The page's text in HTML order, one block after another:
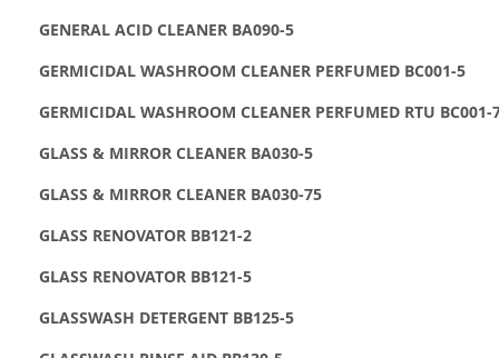
GENERAL ACID CLEANER BA090-5
GERMICIDAL WASHROOM CLEANER PERFUMED BC001-5
GERMICIDAL WASHROOM CLEANER PERFUMED RTU BC001-
GLASS & MIRROR CLEANER BA030-5
GLASS & MIRROR CLEANER BA030-75
GLASS RENOVATOR BB121-2
GLASS RENOVATOR BB121-5
GLASSWASH DETERGENT BB125-5